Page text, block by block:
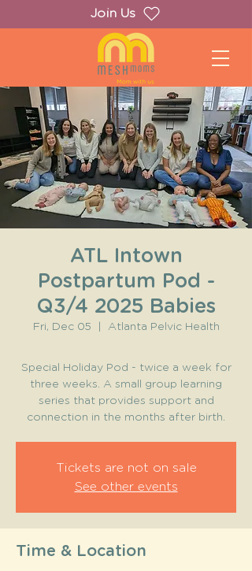
Join Us
ATL Intown
Postpartum Pod -
Q3/4 2025 Babies
Fri, Dec 05 Atlanta Pelvic Health
Special Holiday Pod - twice a week for
three weeks. A small group learning
series that provides support and
connection in the months after birth.
Tickets are not on sale
See other events
Time & Location